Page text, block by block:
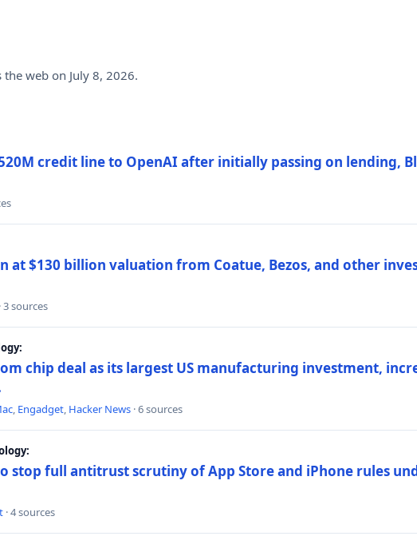
web on July 8, 2026.
credit line to OpenAI after initially passing on lending,
at $130 billion valuation from Coatue, Bezos, and other
· 3 sources
chip deal as its largest US manufacturing investment,
, Engadget, Hacker News · 6 sources
stop full antitrust scrutiny of App Store and iPhone rules
· 4 sources